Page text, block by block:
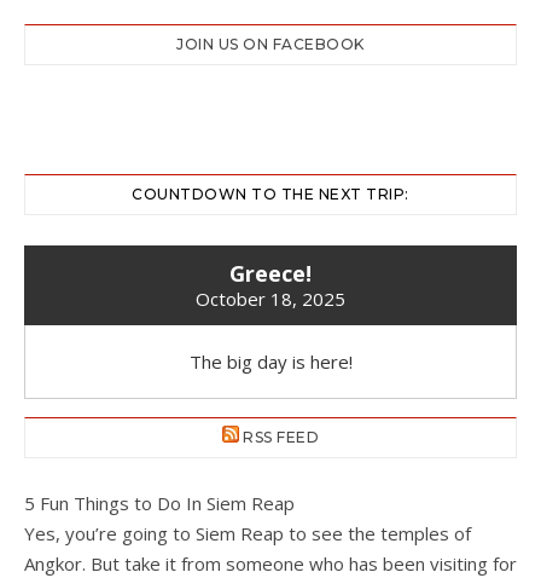
JOIN US ON FACEBOOK
COUNTDOWN TO THE NEXT TRIP:
Greece!
October 18, 2025
The big day is here!
RSS FEED
5 Fun Things to Do In Siem Reap
Yes, you’re going to Siem Reap to see the temples of
Angkor. But take it from someone who has been visiting for